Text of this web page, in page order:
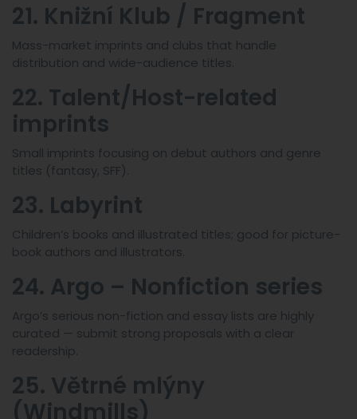
21. Knižní Klub / Fragment
Mass-market imprints and clubs that handle
distribution and wide-audience titles.
22. Talent/Host-related
imprints
Small imprints focusing on debut authors and genre
titles (fantasy, SFF).
23. Labyrint
Children’s books and illustrated titles; good for picture-
book authors and illustrators.
24. Argo – Nonfiction series
Argo’s serious non-fiction and essay lists are highly
curated — submit strong proposals with a clear
readership.
25. Větrné mlýny
(Windmills)